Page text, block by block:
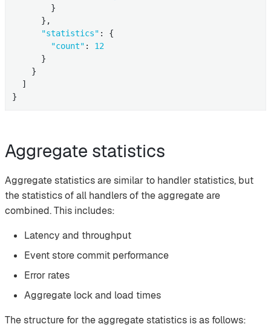
        }
      },
"statistics" : {
"count" : 12
      }
    }
  ]
}
Aggregate statistics
Aggregate statistics are similar to handler statistics, but
the statistics of all handlers of the aggregate are
combined. This includes:
Latency and throughput
Event store commit performance
Error rates
Aggregate lock and load times
The structure for the aggregate statistics is as follows: